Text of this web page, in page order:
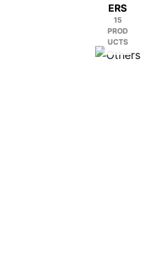
ERS
15
PROD
UCTS